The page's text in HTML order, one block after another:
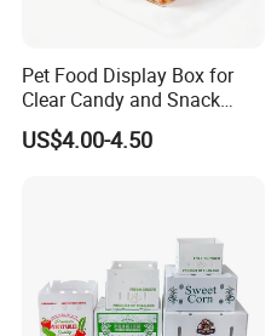
Pet Food Display Box for
Clear Candy and Snack
Organization
US$4.00-4.50